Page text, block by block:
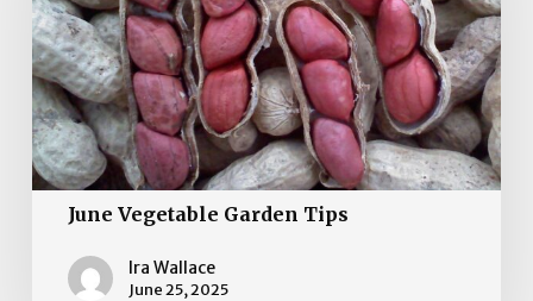
June Vegetable Garden Tips
Ira Wallace
June 25, 2025